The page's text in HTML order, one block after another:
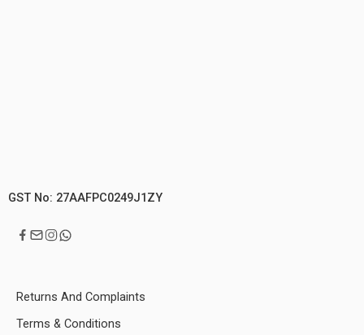
GST No: 27AAFPC0249J1ZY
Returns And Complaints
Terms & Conditions